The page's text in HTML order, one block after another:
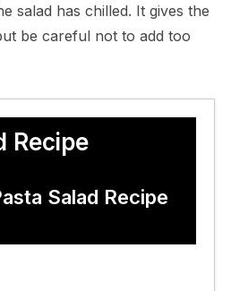
salad has chilled. It gives the
be careful not to add too
Recipe
Salad Recipe